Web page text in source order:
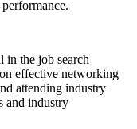
in the job search
effective networking
attending industry
and industry